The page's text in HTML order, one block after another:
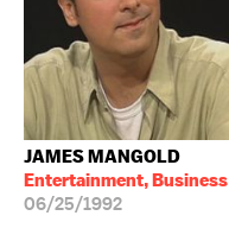
JAMES MANGOLD
Entertainment, Business
06/25/1992